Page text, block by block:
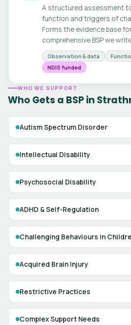
A structured assessment
function and triggers of
Forms the evidence base
comprehensive BSP we
Observation & data
NDIS funded
WHO WE SUPPORT
Who Gets a BSP in
Autism Spectrum Disorder
Intellectual Disability
Psychosocial Disability
ADHD & Self-Regulation
Challenging Behaviours in
Acquired Brain Injury
Restrictive Practices
Complex Support Needs